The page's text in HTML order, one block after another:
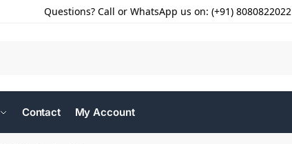
Questions? Call or WhatsApp us on: (+91) 8080822022
Contact My Account